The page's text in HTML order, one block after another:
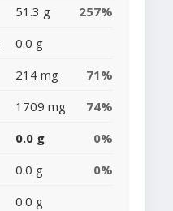
51.3 g
257%
0.0 g
214 mg
71%
1709 mg
74%
0.0 g
0%
0.0 g
0%
0.0 g